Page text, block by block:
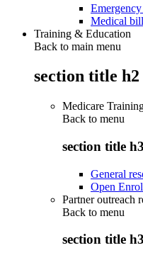
Medical
Training & Education
Back to main menu
section title h2
Medicare
Back to menu
section title h3
General
Open
Partner outreach
Back to menu
section title h3